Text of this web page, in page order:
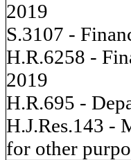
2019
S.3107 -
H.R.6258 -
2019
H.R.695 -
H.J.Res.143 -
for other